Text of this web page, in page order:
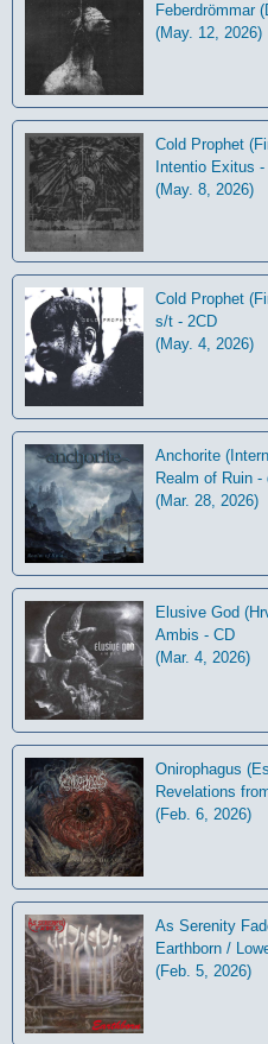
Feberdrömmar
(May. 12, 2026)
Cold Prophet
Intentio Exitus
(May. 8, 2026)
Cold Prophet
s/t - 2CD
(May. 4, 2026)
Anchorite
Realm of Ruin -
(Mar. 28, 2026)
Elusive God
Ambis - CD
(Mar. 4, 2026)
Onirophagus
Revelations
(Feb. 6, 2026)
As Serenity
Earthborn /
(Feb. 5, 2026)